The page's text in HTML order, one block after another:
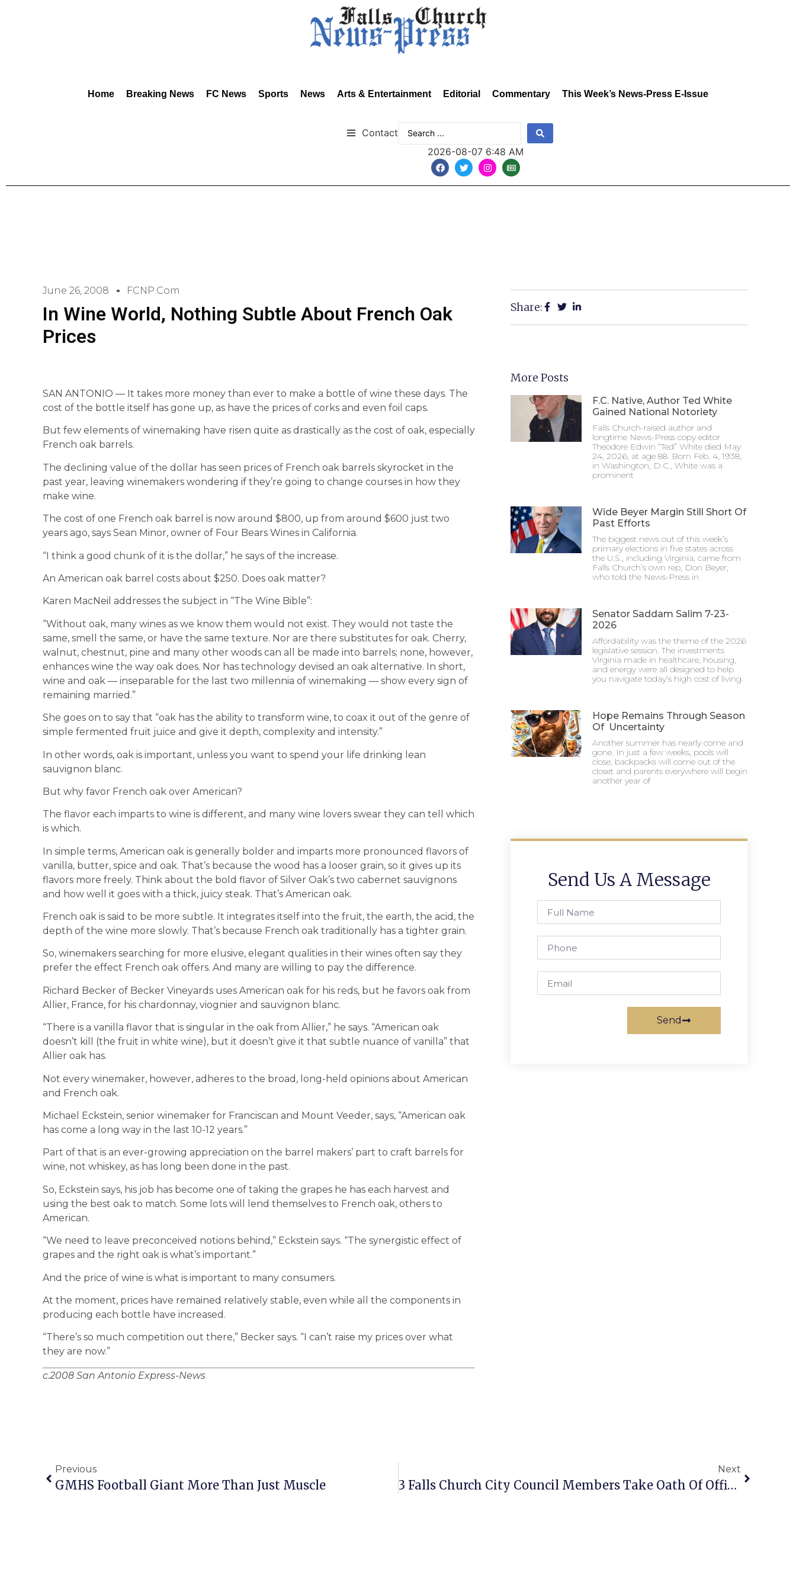
Home Breaking News FC News Sports News Arts & Entertainment Editorial Commentary This Week’s News-Press E-Issue
Contact
2026-08-07 6:48 AM
June 26, 2008 FCNP.com
In Wine World, Nothing Subtle About French Oak
Prices
SAN ANTONIO — It takes more money than ever to make a bottle of wine these days. The
cost of the bottle itself has gone up, as have the prices of corks and even foil caps.
But few elements of winemaking have risen quite as drastically as the cost of oak, especially
French oak barrels.
The declining value of the dollar has seen prices of French oak barrels skyrocket in the
past year, leaving winemakers wondering if they’re going to change courses in how they
make wine.
The cost of one French oak barrel is now around $800, up from around $600 just two
years ago, says Sean Minor, owner of Four Bears Wines in California.
“I think a good chunk of it is the dollar,” he says of the increase.
An American oak barrel costs about $250. Does oak matter?
Karen MacNeil addresses the subject in “The Wine Bible”:
“Without oak, many wines as we know them would not exist. They would not taste the
same, smell the same, or have the same texture. Nor are there substitutes for oak. Cherry,
walnut, chestnut, pine and many other woods can all be made into barrels; none, however,
enhances wine the way oak does. Nor has technology devised an oak alternative. In short,
wine and oak — inseparable for the last two millennia of winemaking — show every sign of
remaining married.”
She goes on to say that “oak has the ability to transform wine, to coax it out of the genre of
simple fermented fruit juice and give it depth, complexity and intensity.”
In other words, oak is important, unless you want to spend your life drinking lean
sauvignon blanc.
But why favor French oak over American?
The flavor each imparts to wine is different, and many wine lovers swear they can tell which
is which.
In simple terms, American oak is generally bolder and imparts more pronounced flavors of
vanilla, butter, spice and oak. That’s because the wood has a looser grain, so it gives up its
flavors more freely. Think about the bold flavor of Silver Oak’s two cabernet sauvignons
and how well it goes with a thick, juicy steak. That’s American oak.
French oak is said to be more subtle. It integrates itself into the fruit, the earth, the acid, the
depth of the wine more slowly. That’s because French oak traditionally has a tighter grain.
So, winemakers searching for more elusive, elegant qualities in their wines often say they
prefer the effect French oak offers. And many are willing to pay the difference.
Richard Becker of Becker Vineyards uses American oak for his reds, but he favors oak from
Allier, France, for his chardonnay, viognier and sauvignon blanc.
“There is a vanilla flavor that is singular in the oak from Allier,” he says. “American oak
doesn’t kill (the fruit in white wine), but it doesn’t give it that subtle nuance of vanilla” that
Allier oak has.
Not every winemaker, however, adheres to the broad, long-held opinions about American
and French oak.
Michael Eckstein, senior winemaker for Franciscan and Mount Veeder, says, “American oak
has come a long way in the last 10-12 years.”
Part of that is an ever-growing appreciation on the barrel makers’ part to craft barrels for
wine, not whiskey, as has long been done in the past.
So, Eckstein says, his job has become one of taking the grapes he has each harvest and
using the best oak to match. Some lots will lend themselves to French oak, others to
American.
“We need to leave preconceived notions behind,” Eckstein says. “The synergistic effect of
grapes and the right oak is what’s important.”
And the price of wine is what is important to many consumers.
At the moment, prices have remained relatively stable, even while all the components in
producing each bottle have increased.
“There’s so much competition out there,” Becker says. “I can’t raise my prices over what
they are now.”
c.2008 San Antonio Express-News
Share:
More Posts
F.C. Native, Author Ted White
Gained National Notoriety
Falls Church-raised author and
longtime News-Press copy editor
Theodore Edwin “Ted” White died May
24, 2026, at age 88. Born Feb. 4, 1938,
in Washington, D.C., White was a
prominent
Wide Beyer Margin Still Short Of
Past Efforts
The biggest news out of this week’s
primary elections in five states across
the U.S., including Virginia, came from
Falls Church’s own rep, Don Beyer,
who told the News-Press in
Senator Saddam Salim 7-23-
2026
Affordability was the theme of the 2026
legislative session. The investments
Virginia made in healthcare, housing,
and energy were all designed to help
you navigate today’s high cost of living.
Hope Remains Through Season
Of Uncertainty
Another summer has nearly come and
gone. In just a few weeks, pools will
close, backpacks will come out of the
closet and parents everywhere will begin
another year of
Send Us A Message
Send
Previous
GMHS Football Giant More Than Just Muscle
Next
3 Falls Church City Council Members Take Oath Of Office; Mayor & Vice Mayor Elected